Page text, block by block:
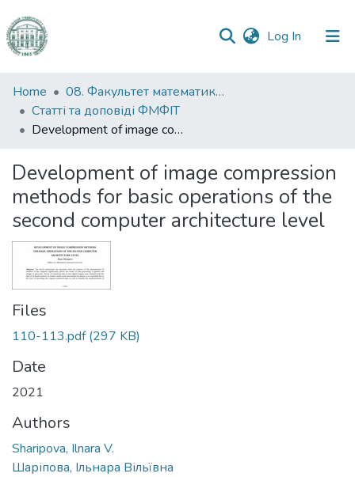
Log In (current)
Communities
&
Collections
Statistics
Home
08. Факультет математики, фізики та інформаційних технологій
Статті та доповіді ФМФІТ
Development of image compression methods for basic operations of the second computer architecture level
Development of image compression
methods for basic operations of the
second computer architecture level
Files
110-113.pdf(297 KB)
Date
2021
Authors
Sharipova, Ilnara V.
Шаріпова, Ільнара Вільївна